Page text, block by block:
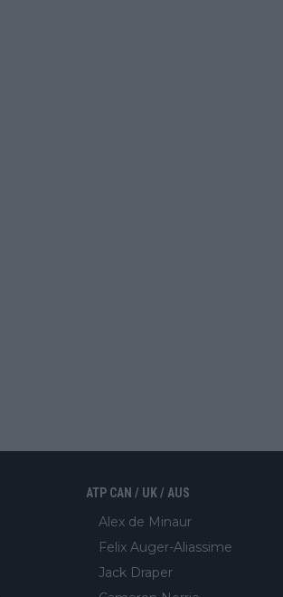
ATP CAN / UK / AUS
Alex de Minaur
Felix Auger-Aliassime
Jack Draper